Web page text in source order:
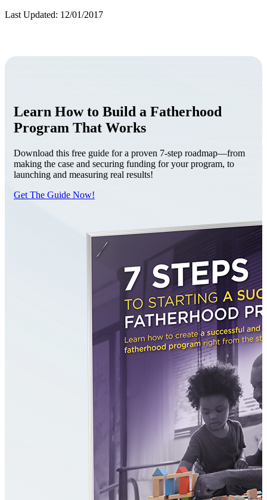
Last Updated: 12/01/2017
Learn How to Build a Fatherhood
Program That Works
Download this free guide for a proven 7-step roadmap—from
making the case and securing funding for your program, to
launching and measuring real results!
Get The Guide Now!